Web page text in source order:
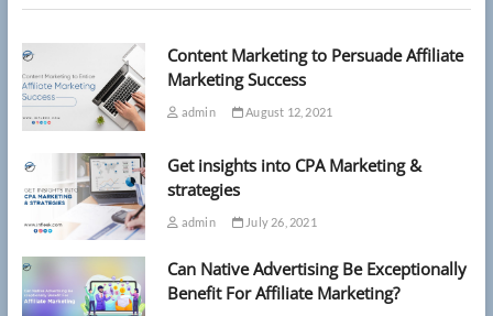
Content Marketing to Persuade Affiliate
Marketing Success
admin August 12, 2021
Get insights into CPA Marketing &
strategies
admin July 26, 2021
Can Native Advertising Be Exceptionally
Benefit For Affiliate Marketing?